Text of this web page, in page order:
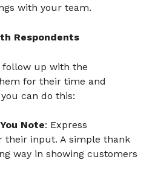
with your team.
Respondents
follow up with the
for their time and
can do this:
Note: Express
their input. A simple thank
way in showing customers